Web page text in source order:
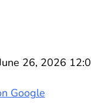
26, 2026
Google